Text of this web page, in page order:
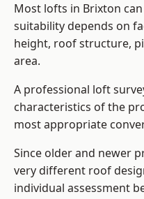
Most lofts in Brixton
suitability depends on
height, roof structure,
area.
A professional loft
characteristics of the
most appropriate
Since older and newer
very different roof
individual assessment